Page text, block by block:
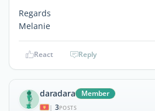
Regards
Melanie
React Reply
daradara Member
| 3POSTS